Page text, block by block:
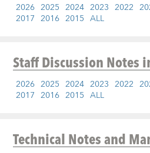
2026 2025 2024 2023 2022
2017 2016 2015 ALL
Staff Discussion Notes
2026 2025 2024 2023 2022
2017 2016 2015 ALL
Technical Notes and